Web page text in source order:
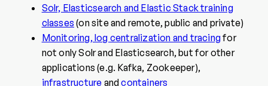
Solr, Elasticsearch and Elastic Stack training
classes (on site and remote, public and private)
Monitoring, log centralization and tracingfor
not only Solr and Elasticsearch, but for other
applications (e.g. Kafka, Zookeeper),
infrastructure andcontainers